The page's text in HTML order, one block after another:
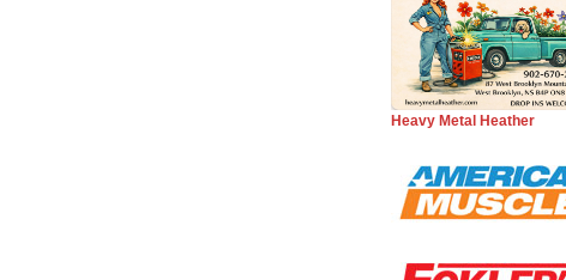
Heavy Metal Heather